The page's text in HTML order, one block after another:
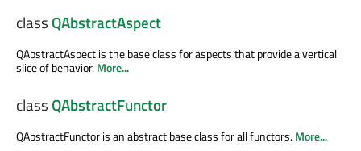
class QAbstractAspect
QAbstractAspect is the base class for aspects that provide a vertical
slice of behavior.More...
class QAbstractFunctor
QAbstractFunctor is an abstract base class for all functors.More...